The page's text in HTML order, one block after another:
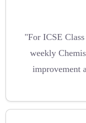
"For ICSE
weekly
improvement